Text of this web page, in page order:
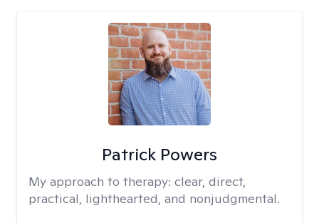
Patrick Powers
My approach to therapy: clear, direct,
practical, lighthearted, and nonjudgmental.